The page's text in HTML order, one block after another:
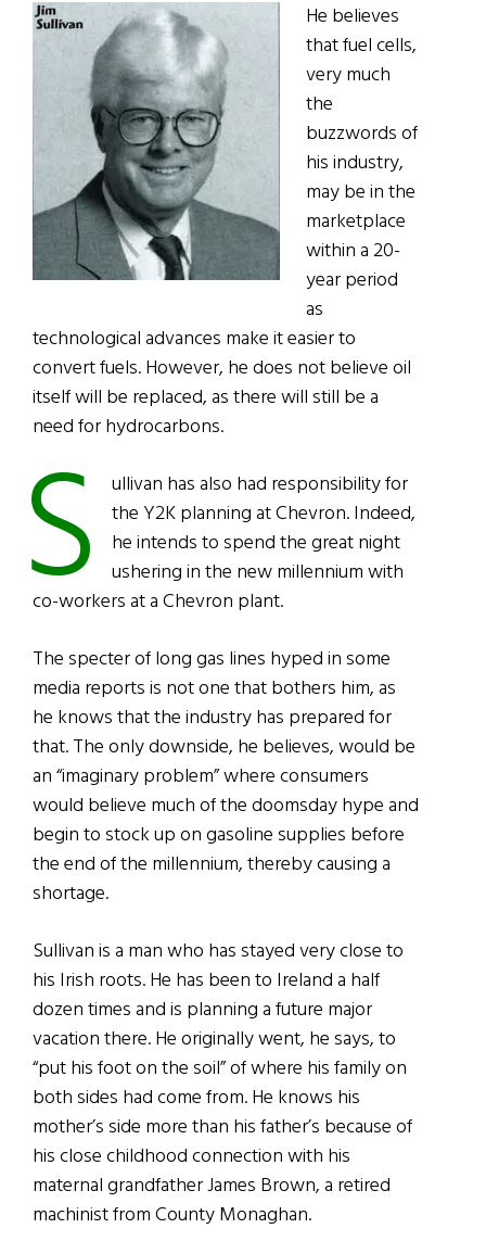
He believes
that fuel cells,
very much
the
buzzwords of
his industry,
may be in the
marketplace
within a 20-
year period
as
technological advances make it easier to
convert fuels. However, he does not believe oil
itself will be replaced, as there will still be a
need for hydrocarbons.
S ullivan has also had responsibility for
the Y2K planning at Chevron. Indeed,
he intends to spend the great night
ushering in the new millennium with
co-workers at a Chevron plant.
The specter of long gas lines hyped in some
media reports is not one that bothers him, as
he knows that the industry has prepared for
that. The only downside, he believes, would be
an “imaginary problem” where consumers
would believe much of the doomsday hype and
begin to stock up on gasoline supplies before
the end of the millennium, thereby causing a
shortage.
Sullivan is a man who has stayed very close to
his Irish roots. He has been to Ireland a half
dozen times and is planning a future major
vacation there. He originally went, he says, to
“put his foot on the soil” of where his family on
both sides had come from. He knows his
mother’s side more than his father’s because of
his close childhood connection with his
maternal grandfather James Brown, a retired
machinist from County Monaghan.